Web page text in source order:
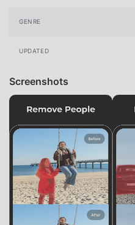
GENRE
UPDATED
Screenshots